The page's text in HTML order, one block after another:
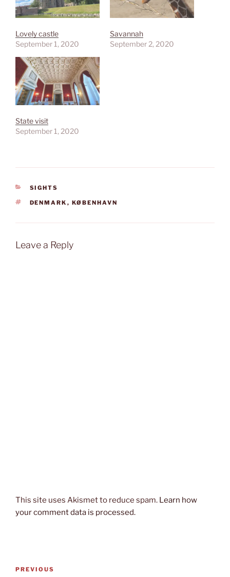
Lovely castle
September 1, 2020
Savannah
September 2, 2020
State visit
September 1, 2020
CATEGORIES
SIGHTS
TAGS
DENMARK , KØBENHAVN
Leave a Reply
This site uses Akismet to reduce spam. Learn how
your comment data is processed.
Post
Previous
PREVIOUS